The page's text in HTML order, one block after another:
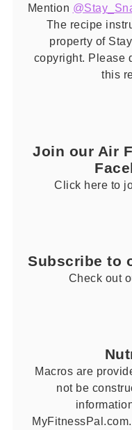
Mention
The recipe
property of
copyright. Please
this
Join our Air
Click here to
Subscribe to
Check out
Macros are
not be